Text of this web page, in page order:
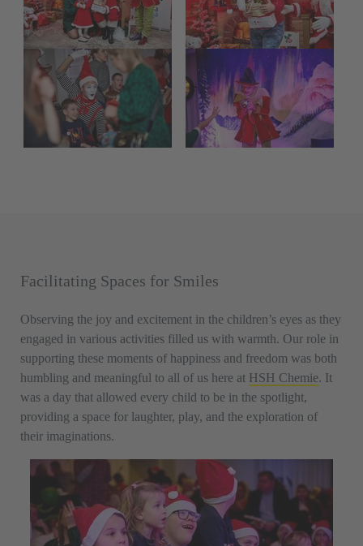
Facilitating Spaces for Smiles
Observing the joy and excitement in the children’s eyes as they
engaged in various activities filled us with warmth. Our role in
supporting these moments of happiness and freedom was both
humbling and meaningful to all of us here at HSH Chemie. It
was a day that allowed every child to be in the spotlight,
providing a space for laughter, play, and the exploration of
their imaginations.